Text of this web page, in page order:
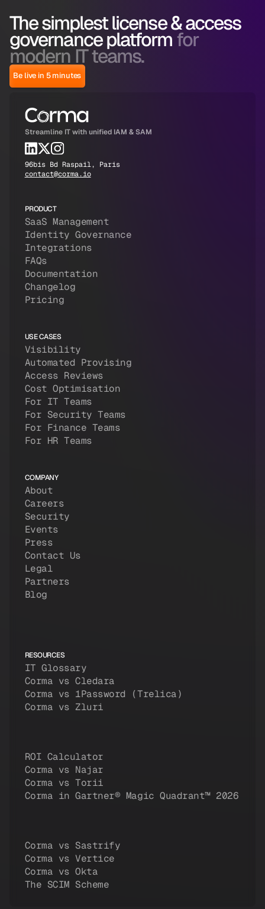
The simplest license & access
governance platform for
modern IT teams.
Be live in 5 minutes
Streamline IT with unified IAM & SAM
96bis Bd Raspail, Paris
contact@corma.io
PRODUCT
SaaS Management
Identity Governance
Integrations
FAQs
Documentation
Changelog
Pricing
USE CASES
Visibility
Automated Provising
Access Reviews
Cost Optimisation
For IT Teams
For Security Teams
For Finance Teams
For HR Teams
COMPANY
About
Careers
Security
Events
Press
Contact Us
Legal
Partners
Blog
RESOURCES
IT Glossary
Corma vs Cledara
Corma vs 1Password (Trelica)
Corma vs Zluri
ROI Calculator
Corma vs Najar
Corma vs Torii
Corma in Gartner® Magic Quadrant™ 2026
Corma vs Sastrify
Corma vs Vertice
Corma vs Okta
The SCIM Scheme